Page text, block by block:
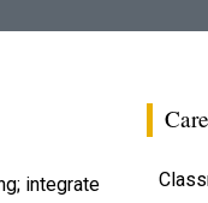
integrate